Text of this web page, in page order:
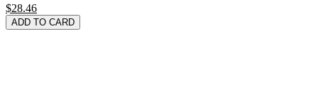
$28.46
ADD TO CARD